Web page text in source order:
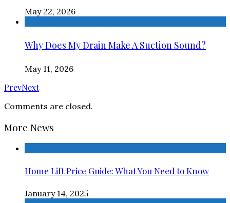
May 22, 2026
Why Does My Drain Make A Suction Sound?
May 11, 2026
PrevNext
Comments are closed.
More News
Home Lift Price Guide: What You Need to Know
January 14, 2025